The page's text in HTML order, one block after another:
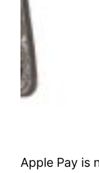
Apple Pay is